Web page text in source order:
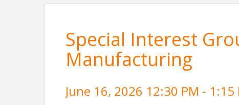
Special Interest
Manufacturing
June 16, 2026 12:30 PM - 1:15